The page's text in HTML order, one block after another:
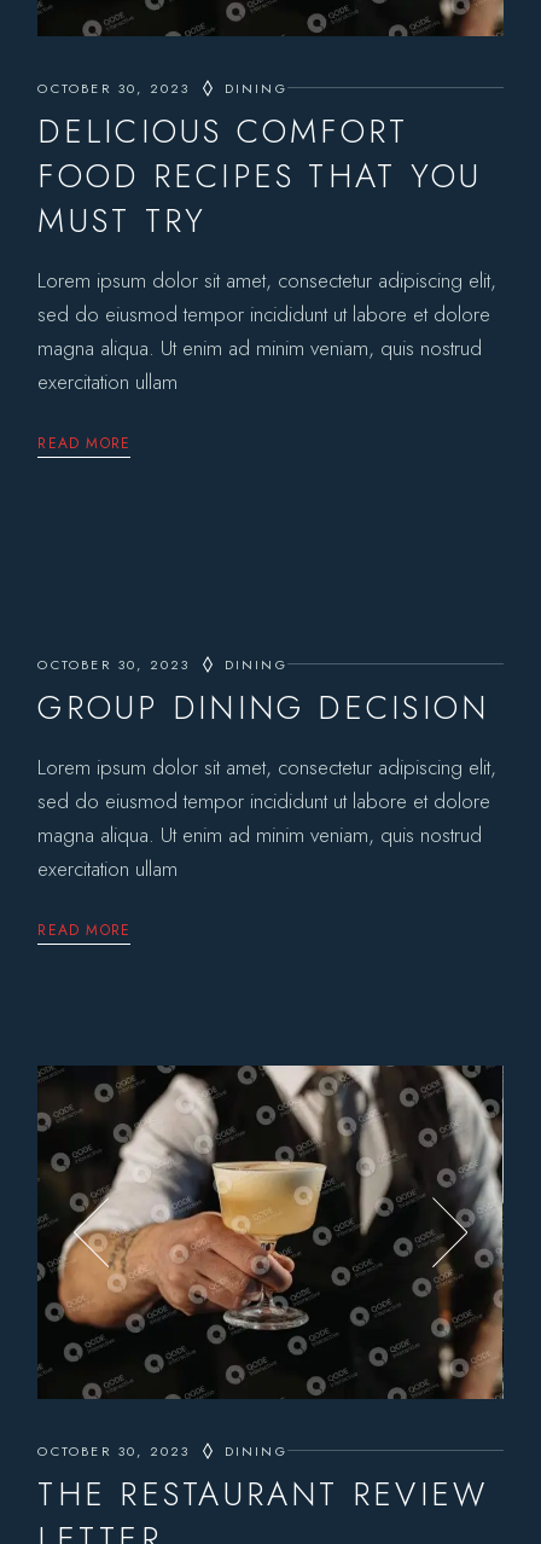
OCTOBER 30, 2023 DINING
DELICIOUS COMFORT
FOOD RECIPES THAT YOU
MUST TRY
Lorem ipsum dolor sit amet, consectetur adipiscing elit,
sed do eiusmod tempor incididunt ut labore et dolore
magna aliqua. Ut enim ad minim veniam, quis nostrud
exercitation ullam
READ MORE
OCTOBER 30, 2023 DINING
GROUP DINING DECISION
Lorem ipsum dolor sit amet, consectetur adipiscing elit,
sed do eiusmod tempor incididunt ut labore et dolore
magna aliqua. Ut enim ad minim veniam, quis nostrud
exercitation ullam
READ MORE
OCTOBER 30, 2023 DINING
THE RESTAURANT REVIEW